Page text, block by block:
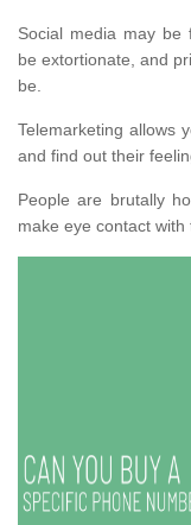
Social media may be
be extortionate, and
be.
Telemarketing allows
and find out their
People are brutally
make eye contact